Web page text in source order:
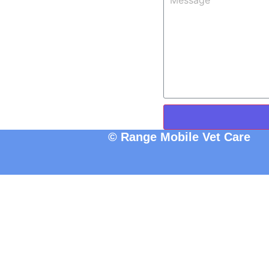
© Range Mobile Vet Care